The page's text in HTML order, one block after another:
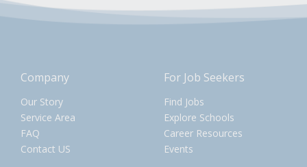
Company
Our Story
Service Area
FAQ
Contact US
For Job Seekers
Find Jobs
Explore Schools
Career Resources
Events